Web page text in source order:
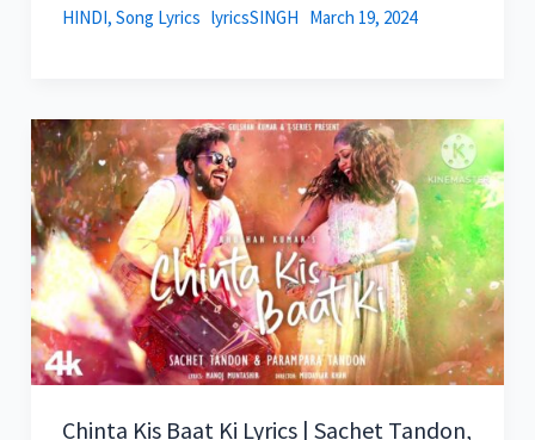
HINDI, Song Lyrics lyricsSINGH March 19, 2024
Chinta Kis Baat Ki Lyrics | Sachet Tandon,